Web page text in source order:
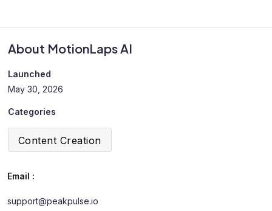
About MotionLaps AI
Launched
May 30, 2026
Categories
Content Creation
Email :
support@peakpulse.io